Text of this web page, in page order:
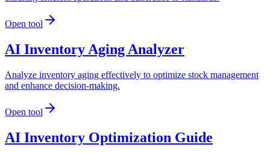
Open tool
AI Inventory Aging Analyzer
Analyze inventory aging effectively to optimize stock management
and enhance decision-making.
Open tool
AI Inventory Optimization Guide